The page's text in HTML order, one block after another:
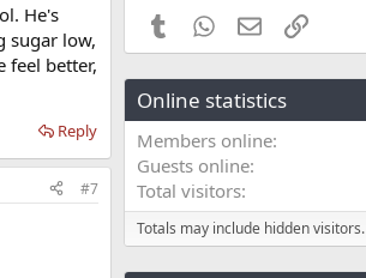
He's
sugar low,
feel better,
Reply
#7
TumblrWhatsApp
EmailLink
Online statistics
Members online
Guests online
Total visitors
Totals may include hidden visitors.